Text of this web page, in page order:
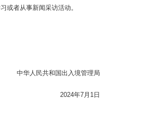
或者从事新闻采访活动。
中华人民共和国出入境管理局
2024年7月1日